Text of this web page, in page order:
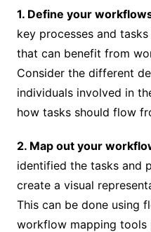
1. Define your
key processes and
that can benefit from
Consider the different
individuals involved in
how tasks should flow
2. Map out your
identified the tasks and
create a visual
This can be done using
workflow mapping